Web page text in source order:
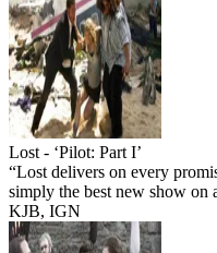
Lost - ‘Pilot: Part I’
“Lost delivers on every
simply the best new show on
KJB, IGN